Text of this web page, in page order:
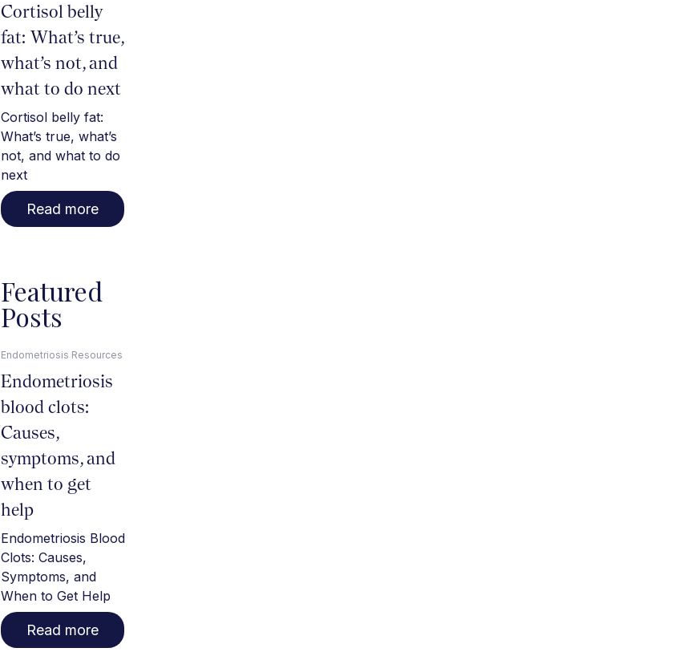
Cortisol belly
fat: What’s true,
what’s not, and
what to do next
Cortisol belly fat:
What’s true, what’s
not, and what to do
next
Read more
Featured
Posts
Endometriosis Resources
Endometriosis
blood clots:
Causes,
symptoms, and
when to get
help
Endometriosis Blood
Clots: Causes,
Symptoms, and
When to Get Help
Read more